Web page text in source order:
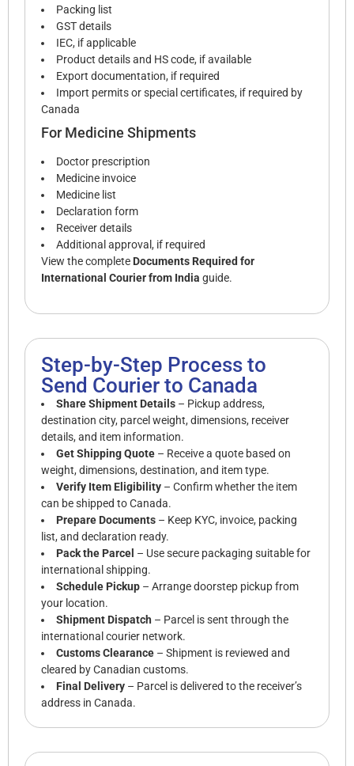
Packing list
GST details
IEC, if applicable
Product details and HS code, if available
Export documentation, if required
Import permits or special certificates, if required by
Canada
For Medicine Shipments
Doctor prescription
Medicine invoice
Medicine list
Declaration form
Receiver details
Additional approval, if required
View the complete Documents Required for
International Courier from India guide.
Step-by-Step Process to
Send Courier to Canada
Share Shipment Details – Pickup address,
destination city, parcel weight, dimensions, receiver
details, and item information.
Get Shipping Quote – Receive a quote based on
weight, dimensions, destination, and item type.
Verify Item Eligibility – Confirm whether the item
can be shipped to Canada.
Prepare Documents – Keep KYC, invoice, packing
list, and declaration ready.
Pack the Parcel – Use secure packaging suitable for
international shipping.
Schedule Pickup – Arrange doorstep pickup from
your location.
Shipment Dispatch – Parcel is sent through the
international courier network.
Customs Clearance – Shipment is reviewed and
cleared by Canadian customs.
Final Delivery – Parcel is delivered to the receiver’s
address in Canada.